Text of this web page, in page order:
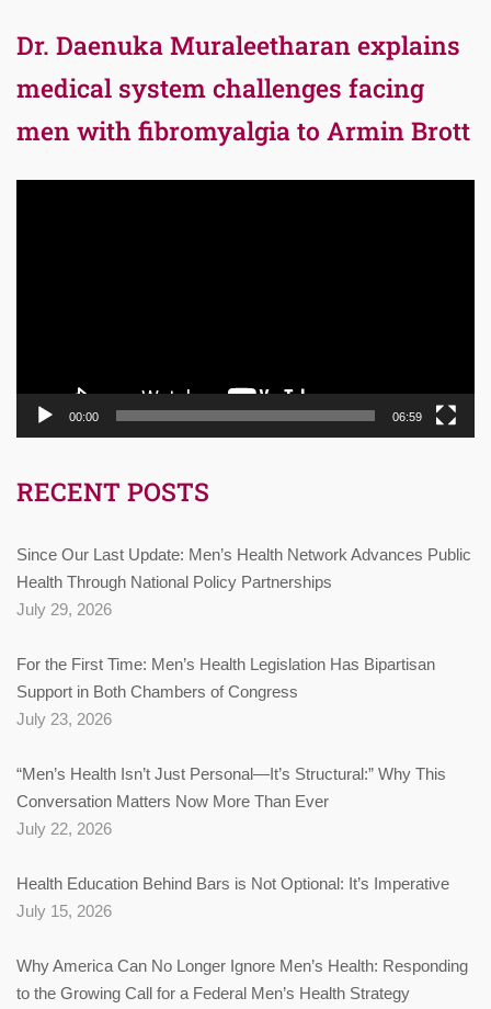
Dr. Daenuka Muraleetharan explains
medical system challenges facing
men with fibromyalgia to Armin Brott
00:00 06:59
RECENT POSTS
Since Our Last Update: Men’s Health Network Advances Public
Health Through National Policy Partnerships
July 29, 2026
For the First Time: Men’s Health Legislation Has Bipartisan
Support in Both Chambers of Congress
July 23, 2026
“Men’s Health Isn’t Just Personal—It’s Structural:” Why This
Conversation Matters Now More Than Ever
July 22, 2026
Health Education Behind Bars is Not Optional: It’s Imperative
July 15, 2026
Why America Can No Longer Ignore Men’s Health: Responding
to the Growing Call for a Federal Men’s Health Strategy